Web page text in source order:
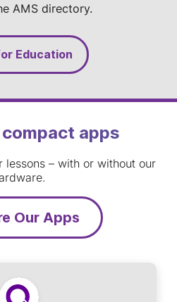
AMS directory.
Education
apps
– with or without our
Our Apps